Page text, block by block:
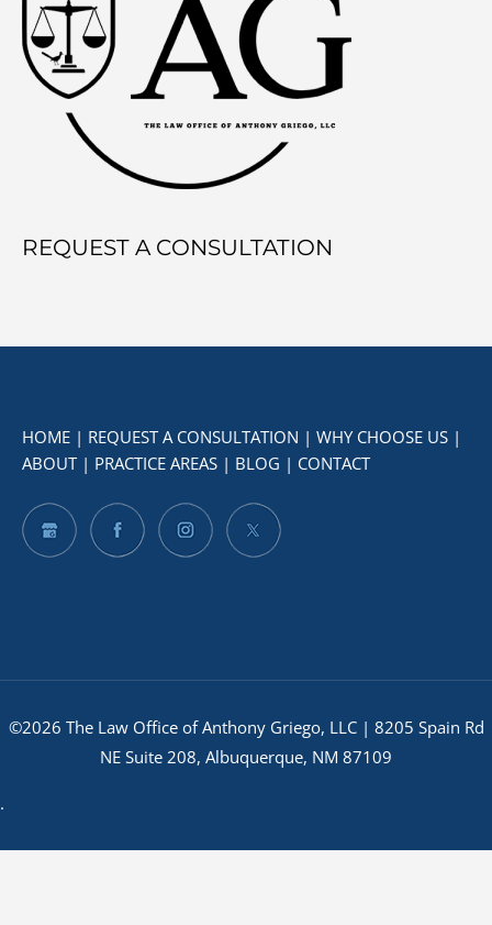
REQUEST A CONSULTATION
HOME | REQUEST A CONSULTATION | WHY CHOOSE US |
ABOUT| PRACTICE AREAS | BLOG | CONTACT
©2026 The Law Office of Anthony Griego, LLC | 8205 Spain Rd
NE Suite 208, Albuquerque, NM 87109
.